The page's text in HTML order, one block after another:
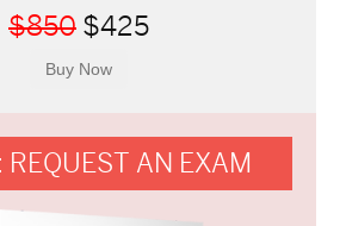
$850 $425
REQUEST AN EXAM